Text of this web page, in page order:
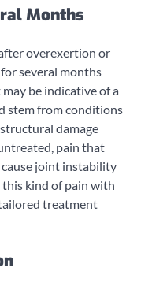
Months
overexertion or
several months
be indicative of a
stem from conditions
damage
pain that
joint instability
kind of pain with
treatment